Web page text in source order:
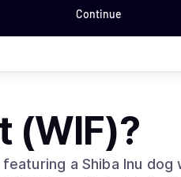
Continue
(WIF)?
a Shiba Inu